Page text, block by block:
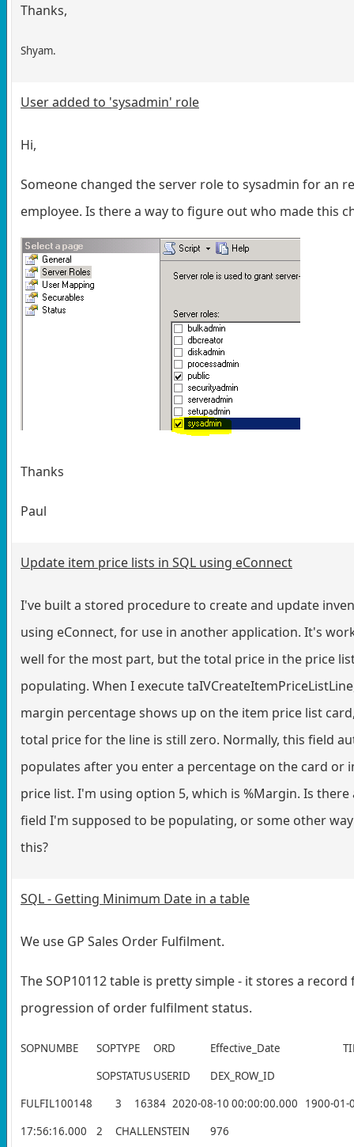
Thanks,
Shyam.
User added to 'sysadmin' role
Hi,
Someone changed the server role to sysadmin for an
employee. Is there a way to figure out who made this
Thanks
Paul
Update item price lists in SQL using eConnect
I've built a stored procedure to create and update
using eConnect, for use in another application. It's
well for the most part, but the total price in the price
populating. When I execute
margin percentage shows up on the item price list
total price for the line is still zero. Normally, this field
populates after you enter a percentage on the card or
price list. I'm using option 5, which is %Margin. Is
field I'm supposed to be populating, or some other
this?
SQL - Getting Minimum Date in a table
We use GP Sales Order Fulfilment.
The SOP10112 table is pretty simple - it stores a record
progression of order fulfilment status.
SOPNUMBE SOPTYPE ORD Effective_Date
SOPSTATUSUSERID
DEX_ROW_ID
FULFIL100148
3 16384 2020-08-10 00:00:00.000
1900-01-
17:56:16.000
2 CHALLENSTEIN 976